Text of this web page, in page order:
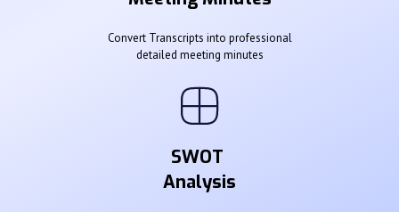
Convert Transcripts into professional
detailed meeting minutes
SWOT
Analysis